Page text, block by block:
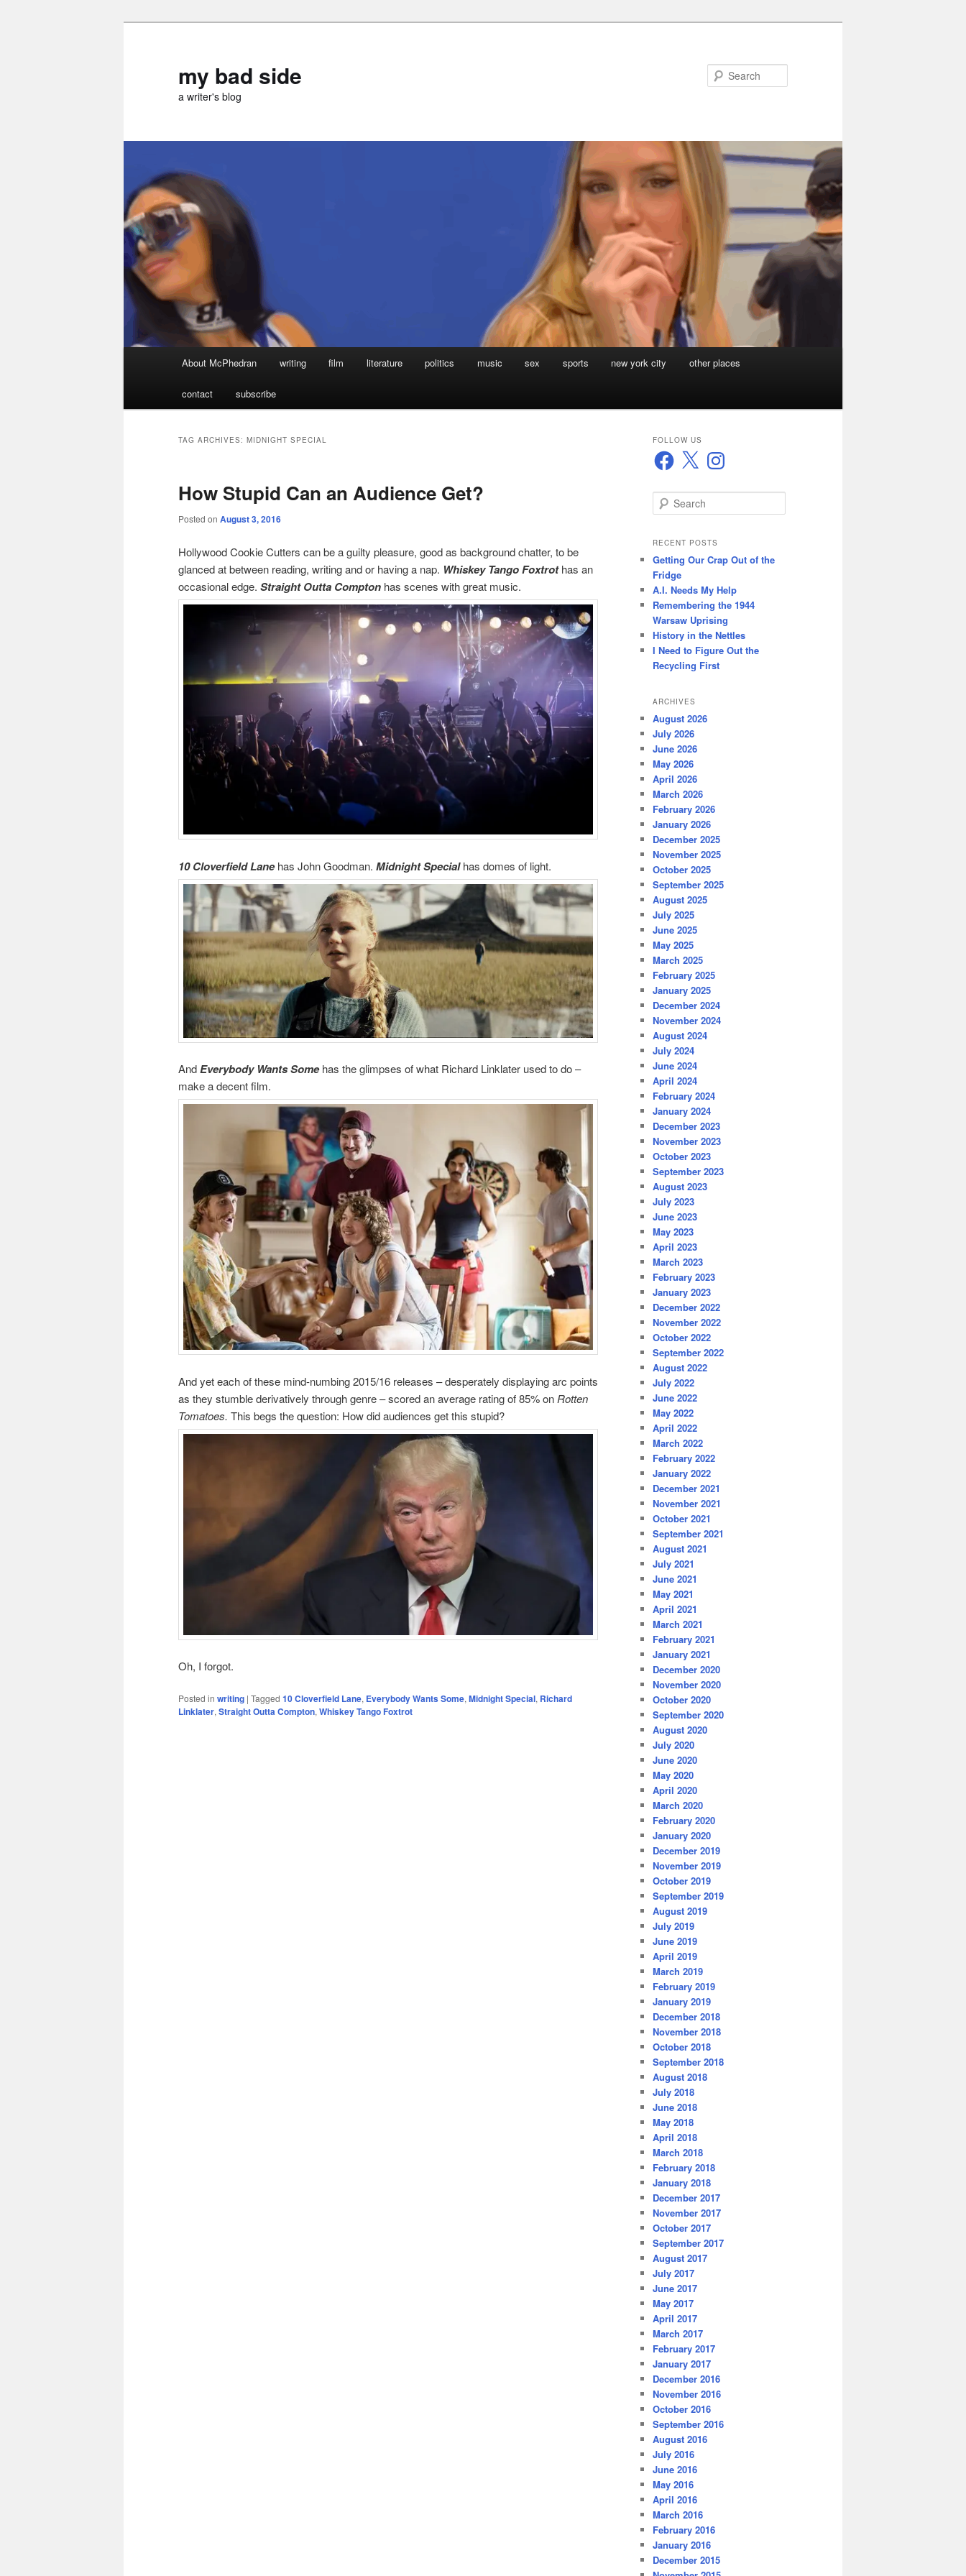
my bad side
a writer's blog
About McPhedran writing film literature politics music sex sports new york city other places
contact subscribe
TAG ARCHIVES: MIDNIGHT SPECIAL
How Stupid Can an Audience Get?
Posted on August 3, 2016
Hollywood Cookie Cutters can be a guilty pleasure, good as background chatter, to be
glanced at between reading, writing and or having a nap. Whiskey Tango Foxtrothas an
occasional edge. Straight Outta Compton has scenes with great music.
10 Cloverfield Lanehas John Goodman. Midnight Specialhas domes of light.
AndEverybody Wants Somehas the glimpses of what Richard Linklater used to do –
make a decent film.
And yet each of these mind-numbing 2015/16 releases – desperately displaying arc points
as they stumble derivatively through genre – scored an average rating of 85% on Rotten
Tomatoes. This begs the question: How did audiences get this stupid?
Oh, I forgot.
Posted in writing | Tagged 10 Cloverfield Lane, Everybody Wants Some, Midnight Special, Richard
Linklater, Straight Outta Compton, Whiskey Tango Foxtrot
FOLLOW US
Facebook
X Instagram
e
r
h
RECENT POSTS
Getting Our Crap Out of the
Fridge
A.I. Needs My Help
Remembering the 1944
Warsaw Uprising
History in the Nettles
I Need to Figure Out the
Recycling First
ARCHIVES
August 2026
July 2026
June 2026
May 2026
April 2026
March 2026
February 2026
January 2026
December 2025
November 2025
October 2025
September 2025
August 2025
July 2025
June 2025
May 2025
March 2025
February 2025
January 2025
December 2024
November 2024
August 2024
July 2024
June 2024
April 2024
February 2024
January 2024
December 2023
November 2023
October 2023
September 2023
August 2023
July 2023
June 2023
May 2023
April 2023
March 2023
February 2023
January 2023
December 2022
November 2022
October 2022
September 2022
August 2022
July 2022
June 2022
May 2022
April 2022
March 2022
February 2022
January 2022
December 2021
November 2021
October 2021
September 2021
August 2021
July 2021
June 2021
May 2021
April 2021
March 2021
February 2021
January 2021
December 2020
November 2020
October 2020
September 2020
August 2020
July 2020
June 2020
May 2020
April 2020
March 2020
February 2020
January 2020
December 2019
November 2019
October 2019
September 2019
August 2019
July 2019
June 2019
April 2019
March 2019
February 2019
January 2019
December 2018
November 2018
October 2018
September 2018
August 2018
July 2018
June 2018
May 2018
April 2018
March 2018
February 2018
January 2018
December 2017
November 2017
October 2017
September 2017
August 2017
July 2017
June 2017
May 2017
April 2017
March 2017
February 2017
January 2017
December 2016
November 2016
October 2016
September 2016
August 2016
July 2016
June 2016
May 2016
April 2016
March 2016
February 2016
January 2016
December 2015